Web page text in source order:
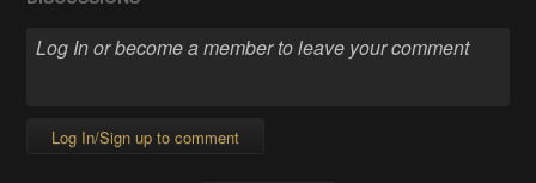
Log In/Sign up to comment